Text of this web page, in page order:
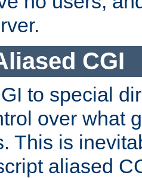
CGI
to special
over what
This is
aliased